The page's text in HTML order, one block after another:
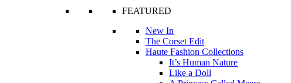
FEATURED
New In
The Corset Edit
Haute Fashion Collections
It’s Human Nature
Like a Doll